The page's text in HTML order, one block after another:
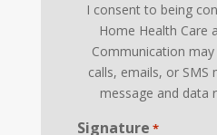
I consent to being
Home Health Care
Communication
calls, emails, or SMS
message and data
Signature *